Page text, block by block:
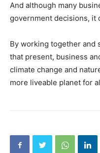
And although many
government decisions, it
By working together and
that present, business
climate change and
more liveable planet for